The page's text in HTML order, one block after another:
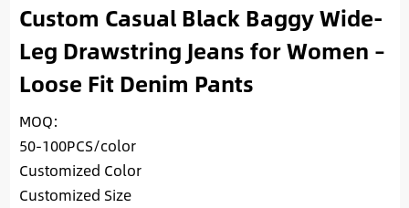
Custom Casual Black Baggy Wide-
Leg Drawstring Jeans for Women –
Loose Fit Denim Pants
MOQ:
50-100PCS/color
Customized Color
Customized Size